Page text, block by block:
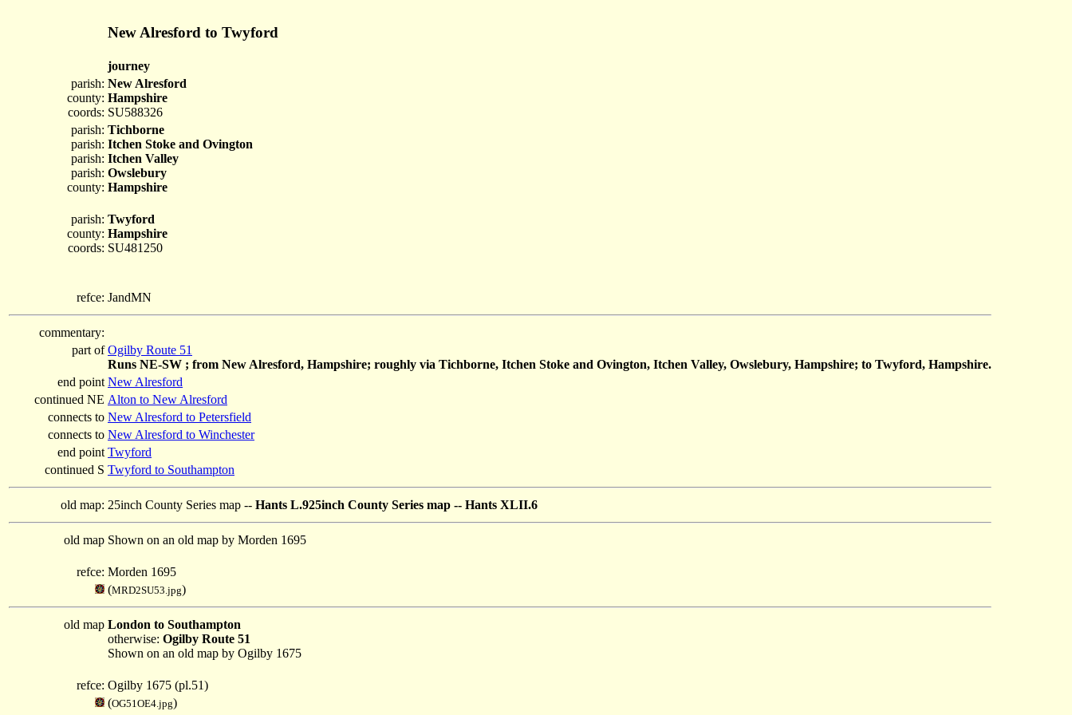
New Alresford to Twyford
journey
parish:
county:
coords:
New Alresford
Hampshire
SU588326
parish:
parish:
parish:
parish:
county:
Tichborne
Itchen Stoke and Ovington
Itchen Valley
Owslebury
Hampshire
parish:
county:
coords:
Twyford
Hampshire
SU481250
refce: JandMN
commentary:
part of Ogilby Route 51
Runs NE-SW ; from New Alresford, Hampshire; roughly via Tichborne, Itchen Stoke and Ovington, Itchen Valley, Owslebury, Hampshire; to Twyford, Hampshire.
end point New Alresford
continued NE Alton to New Alresford
connects to New Alresford to Petersfield
connects to New Alresford to Winchester
end point Twyford
continued S Twyford to Southampton
old map: 25inch County Series map -- Hants L.925inch County Series map -- Hants XLII.6
old map Shown on an old map by Morden 1695
refce: Morden 1695
(MRD2SU53.jpg)
old map London to Southampton
otherwise: Ogilby Route 51
Shown on an old map by Ogilby 1675
refce: Ogilby 1675 (pl.51)
(OG51OE4.jpg)